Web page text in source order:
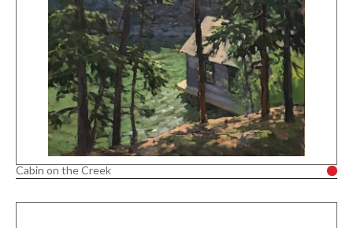
Cabin on the Creek